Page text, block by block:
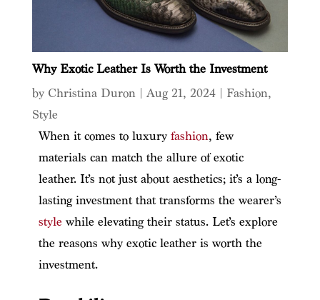
Why Exotic Leather Is Worth the Investment
by Christina Duron| Aug 21, 2024| Fashion,
Style
When it comes to luxury fashion, few
materials can match the allure of exotic
leather. It’s not just about aesthetics; it’s a long-
lasting investment that transforms the wearer’s
style while elevating their status. Let’s explore
the reasons why exotic leather is worth the
investment.